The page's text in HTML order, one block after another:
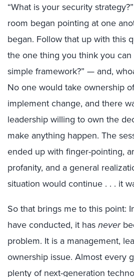
“What is your security
room began pointing at one
began. Follow that up with this
the one thing you think you
simple framework?” — and,
No one would take ownership
implement change, and there
leadership willing to own the
make anything happen. The
ended up with finger-pointing,
profanity, and a general
situation would continue . . . it
So that brings me to this point:
have conducted, it hasnever
problem. It is a management,
ownership issue. Almost every
plenty of next-generation